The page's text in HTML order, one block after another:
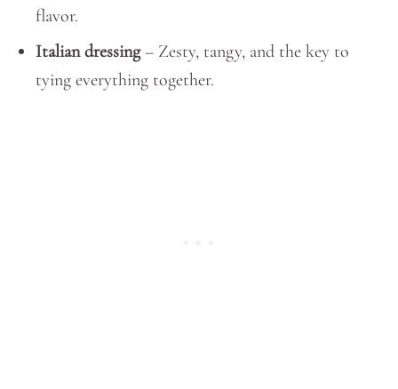
flavor.
Italian dressing– Zesty, tangy, and the key to
tying everything together.